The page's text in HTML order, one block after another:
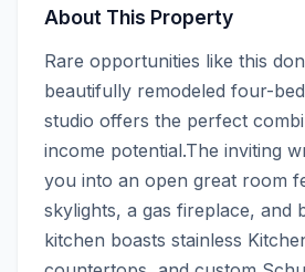
About This Property
Rare opportunities like this
beautifully remodeled four-
studio offers the perfect
income potential.The inviting
you into an open great room
skylights, a gas fireplace, and
kitchen boasts stainless